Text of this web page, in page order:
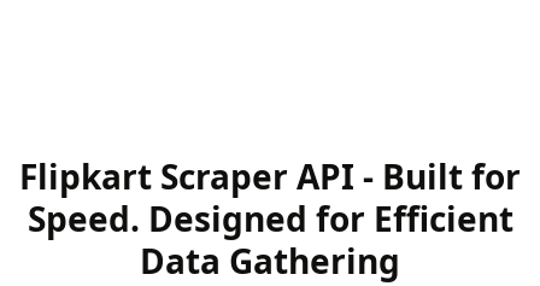
Flipkart Scraper API - Built for
Speed. Designed for Efficient
Data Gathering